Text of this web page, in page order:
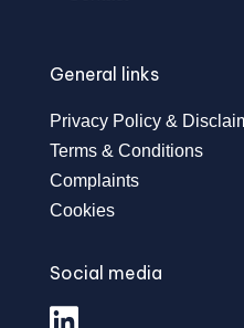
General links
Privacy Policy &
Terms & Conditions
Complaints
Cookies
Social media